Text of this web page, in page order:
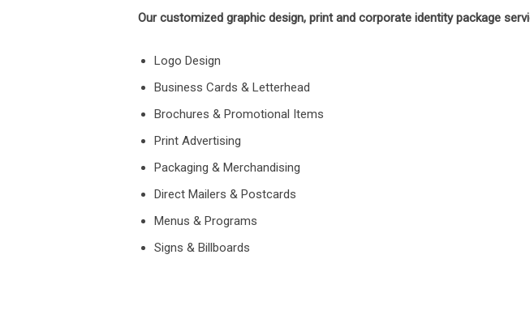
Our customized graphic design, print and corporate identity package
Logo Design
Business Cards & Letterhead
Brochures & Promotional Items
Print Advertising
Packaging & Merchandising
Direct Mailers & Postcards
Menus & Programs
Signs & Billboards